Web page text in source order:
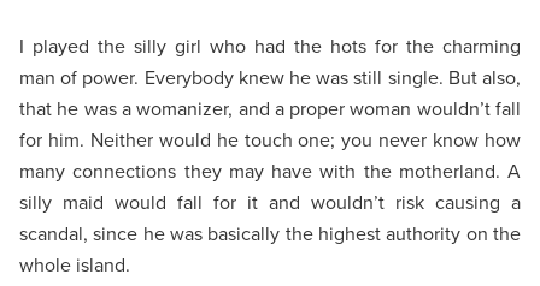
I played the silly girl who had the hots for the charming
man of power. Everybody knew he was still single. But also,
that he was a womanizer, and a proper woman wouldn’t fall
for him. Neither would he touch one; you never know how
many connections they may have with the motherland. A
silly maid would fall for it and wouldn’t risk causing a
scandal, since he was basically the highest authority on the
whole island.